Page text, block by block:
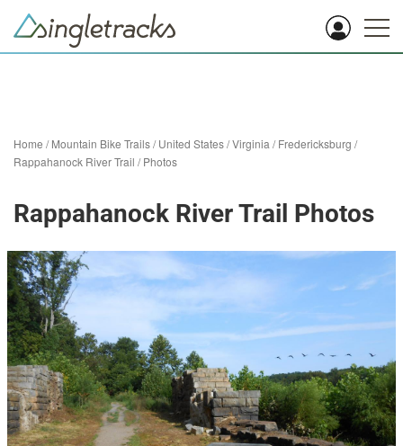
Home /Mountain Bike Trails/United States/Virginia /Fredericksburg /
Rappahanock River Trail /Photos
Rappahanock River Trail Photos